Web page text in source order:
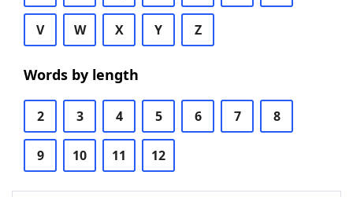
V W X Y Z
Words by length
2 3 4 5 6 7 8
9 10 11 12